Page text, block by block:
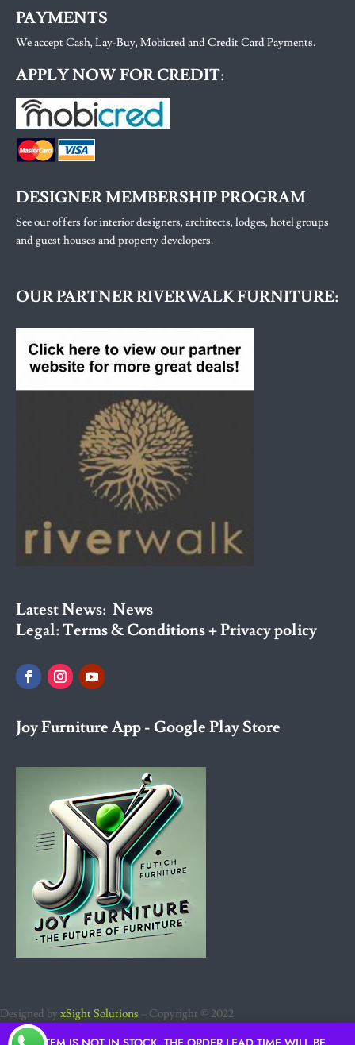
PAYMENTS
We accept Cash, Lay-Buy, Mobicred and Credit Card Payments.
APPLY NOW FOR CREDIT:
DESIGNER MEMBERSHIP PROGRAM
See our offers for interior designers, architects, lodges, hotel groups
and guest houses and property developers.
OUR PARTNER RIVERWALK FURNITURE:
Latest News: News
Legal:Terms & Conditions + Privacy policy
Joy Furniture App - Google Play Store
Designed by xSight Solutions – Copyright © 2022